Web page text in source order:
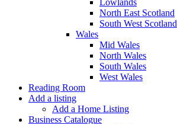
Lowlands
North East Scotland
South West Scotland
Wales
Mid Wales
North Wales
South Wales
West Wales
Reading Room
Add a listing
Add a Home Listing
Business Catalogue